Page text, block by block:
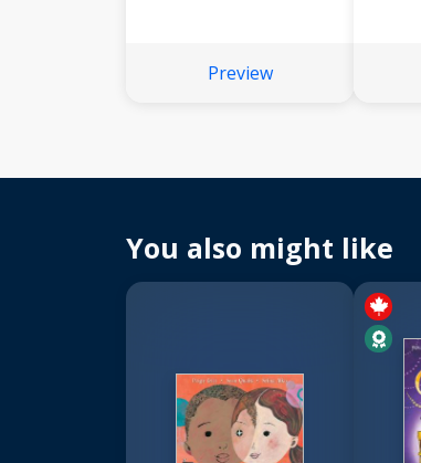
Preview
You also might like